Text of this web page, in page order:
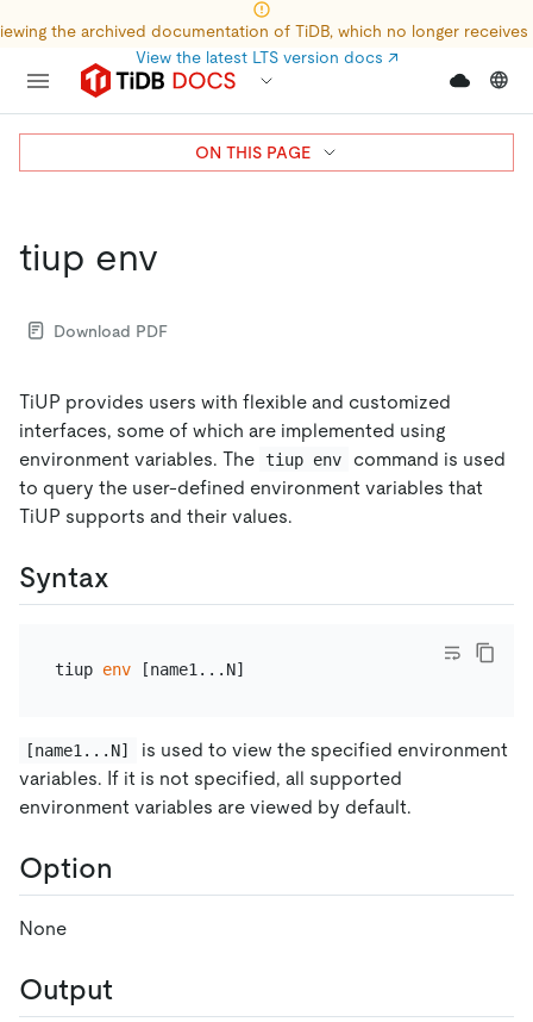
the archived documentation of TiDB, which no longer
View the latest LTS version docs ↗
tiup env
Download PDF
TiUP provides users with flexible and customized
interfaces, some of which are implemented using
environment variables. The tiup env
command is used
to query the user-defined environment variables that
TiUP supports and their values.
Syntax
tiup env
[name1...N]
is used to view the specified environment
variables. If it is not specified, all supported
environment variables are viewed by default.
Option
None
Output
ON THIS PAGE